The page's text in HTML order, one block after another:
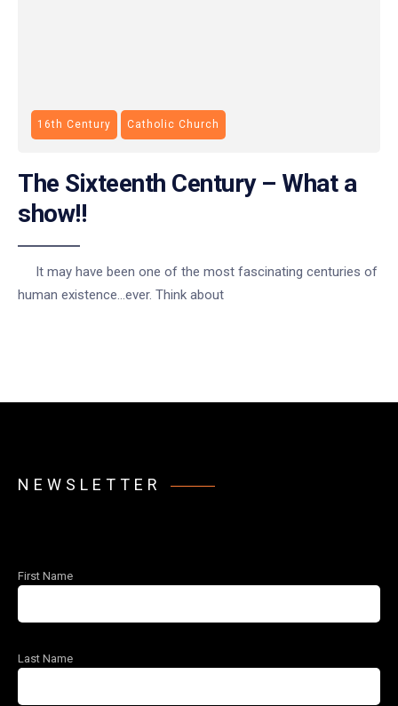
16th Century Catholic Church
The Sixteenth Century – What a
show!!
It may have been one of the most fascinating centuries of
human existence…ever. Think about
NEWSLETTER
First Name
Last Name